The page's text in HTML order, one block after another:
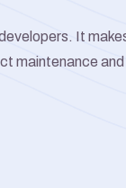
It
maintenance